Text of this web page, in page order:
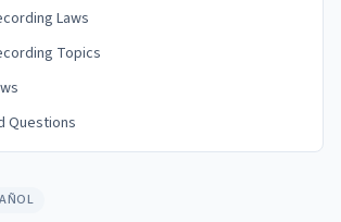
Laws
Topics
Questions